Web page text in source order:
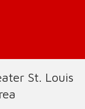
St. Louis